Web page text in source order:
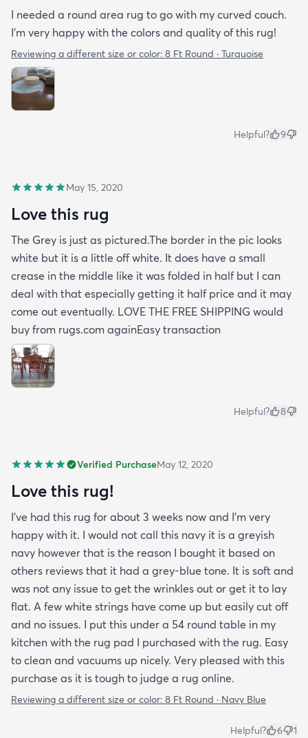
I needed a round area rug to go with my curved couch.
I'm very happy with the colors and quality of this rug!
Reviewing a different size or color: 8 Ft Round · Turquoise
Helpful? 9
May 15, 2020
Love this rug
The Grey is just as pictured.The border in the pic looks
white but it is a little off white. It does have a small
crease in the middle like it was folded in half but I can
deal with that especially getting it half price and it may
come out eventually. LOVE THE FREE SHIPPING would
buy from rugs.com againEasy transaction
Helpful? 8
Verified PurchaseMay 12, 2020
Love this rug!
I've had this rug for about 3 weeks now and I'm very
happy with it. I would not call this navy it is a greyish
navy however that is the reason I bought it based on
others reviews that it had a grey-blue tone. It is soft and
was not any issue to get the wrinkles out or get it to lay
flat. A few white strings have come up but easily cut off
and no issues. I put this under a 54 round table in my
kitchen with the rug pad I purchased with the rug. Easy
to clean and vacuums up nicely. Very pleased with this
purchase as it is tough to judge a rug online.
Reviewing a different size or color: 8 Ft Round · Navy Blue
Helpful? 6 1